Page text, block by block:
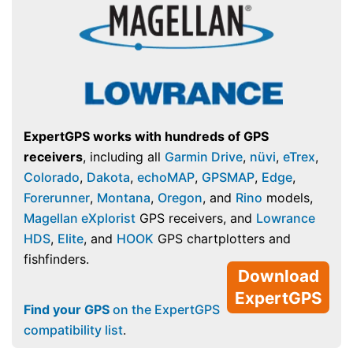
ExpertGPS works with hundreds of GPS
receivers, including all Garmin Drive, nüvi, eTrex,
Colorado, Dakota, echoMAP, GPSMAP, Edge,
Forerunner, Montana, Oregon, and Rino models,
Magellan eXplorist GPS receivers, and Lowrance
HDS, Elite, and HOOK GPS chartplotters and
fishfinders.
Download
ExpertGPS
Find your GPS on the ExpertGPS
compatibility list.